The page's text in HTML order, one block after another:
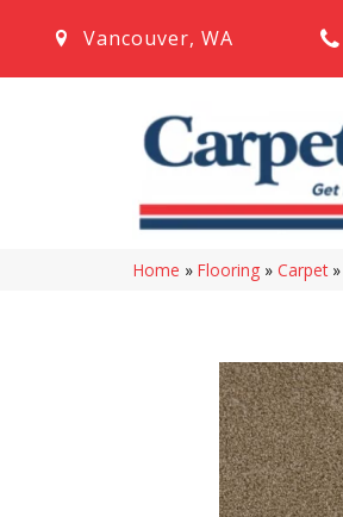
Vancouver, WA
Home » Flooring » Carpet »